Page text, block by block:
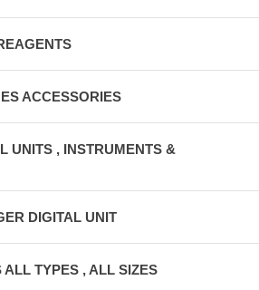
ACCESSORIES
UNITS , INSTRUMENTS &
DIGITAL UNIT
ALL TYPES , ALL SIZES